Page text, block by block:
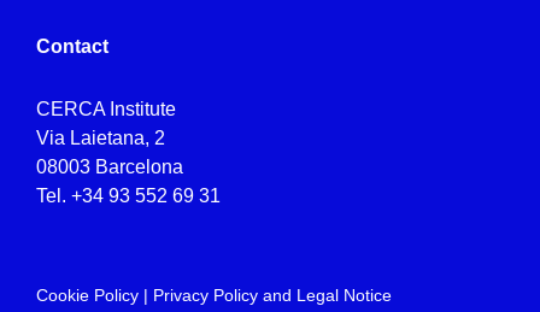
Contact
CERCA Institute
Via Laietana, 2
08003 Barcelona
Tel. +34 93 552 69 31
Cookie Policy | Privacy Policy and Legal Notice